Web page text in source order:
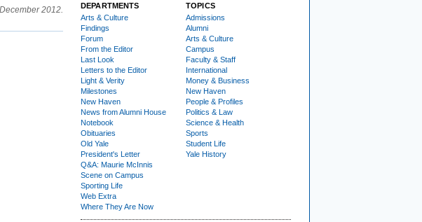
2012.
DEPARTMENTS
Arts & Culture
Findings
Forum
From the Editor
Last Look
Letters to the Editor
Light & Verity
Milestones
New Haven
News from Alumni House
Notebook
Obituaries
Old Yale
President's Letter
Q&A: Maurie McInnis
Scene on Campus
Sporting Life
Web Extra
Where They Are Now
TOPICS
Admissions
Alumni
Arts & Culture
Campus
Faculty & Staff
International
Money & Business
New Haven
People & Profiles
Politics & Law
Science & Health
Sports
Student Life
Yale History